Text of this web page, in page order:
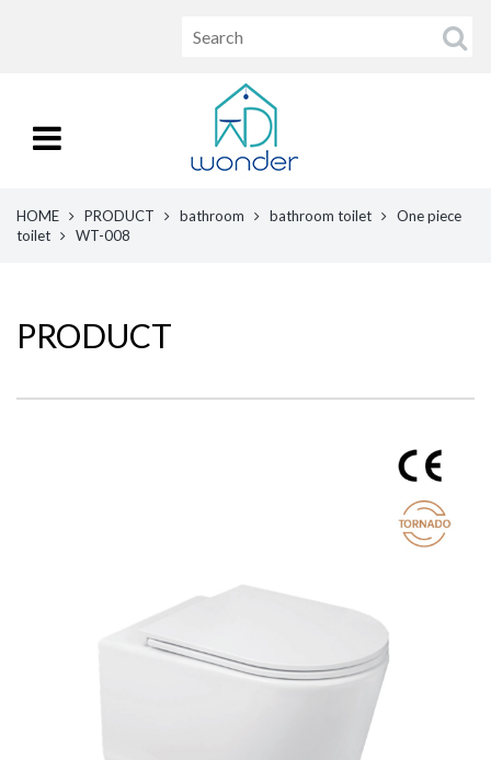
HOME PRODUCT bathroom bathroom toilet
One piece
toilet
WT-008
PRODUCT